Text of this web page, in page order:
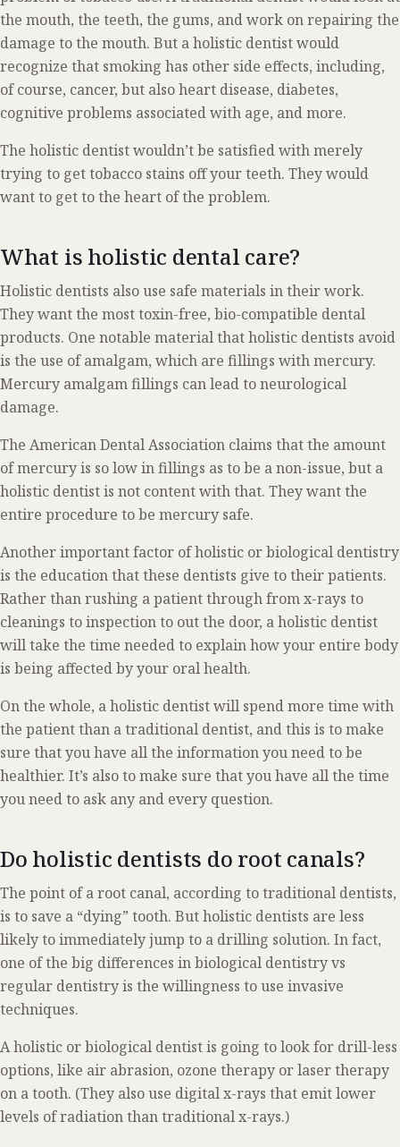
the mouth, the teeth, the gums, and work on repairing the
damage to the mouth. But a holistic dentist would
recognize that smoking has other side effects, including,
of course, cancer, but also heart disease, diabetes,
cognitive problems associated with age, and more.
The holistic dentist wouldn’t be satisfied with merely
trying to get tobacco stains off your teeth. They would
want to get to the heart of the problem.
What is holistic dental care?
Holistic dentists also use safe materials in their work.
They want the most toxin-free, bio-compatible dental
products. One notable material that holistic dentists avoid
is the use of amalgam, which are fillings with mercury.
Mercury amalgam fillings can lead to neurological
damage.
The American Dental Association claims that the amount
of mercury is so low in fillings as to be a non-issue, but a
holistic dentist is not content with that. They want the
entire procedure to be mercury safe.
Another important factor of holistic or biological dentistry
is the education that these dentists give to their patients.
Rather than rushing a patient through from x-rays to
cleanings to inspection to out the door, a holistic dentist
will take the time needed to explain how your entire body
is being affected by your oral health.
On the whole, a holistic dentist will spend more time with
the patient than a traditional dentist, and this is to make
sure that you have all the information you need to be
healthier. It’s also to make sure that you have all the time
you need to ask any and every question.
Do holistic dentists do root canals?
The point of a root canal, according to traditional dentists,
is to save a “dying” tooth. But holistic dentists are less
likely to immediately jump to a drilling solution. In fact,
one of the big differences in biological dentistry vs
regular dentistry is the willingness to use invasive
techniques.
A holistic or biological dentist is going to look for drill-less
options, like air abrasion, ozone therapy or laser therapy
on a tooth. (They also use digital x-rays that emit lower
levels of radiation than traditional x-rays.)